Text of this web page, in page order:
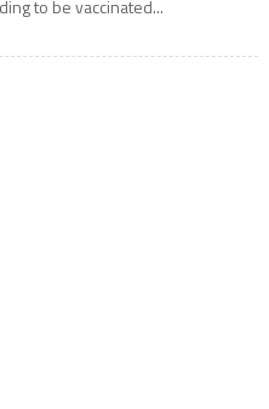
to be vaccinated...